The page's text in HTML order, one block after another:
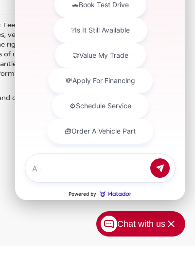
of $249. Some offers not available with special
vehicle information, listed equipment and options
right to modify and make corrections in a timely
use of this Web site. See dealer for more details.
and locations, may contain errors and its
directly with Hubler. Hubler is not liable for
optional equipment. Dealer sets final price.
Chat with us